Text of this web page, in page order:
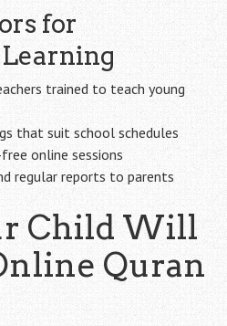
for
trained to teach young
that suit school schedules
online sessions
regular reports to parents
Child Will
Quran